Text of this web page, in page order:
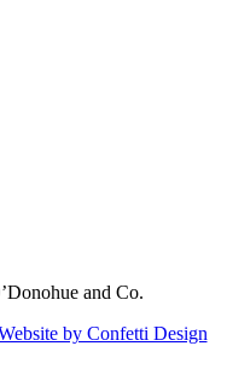
and Co.
by Confetti Design